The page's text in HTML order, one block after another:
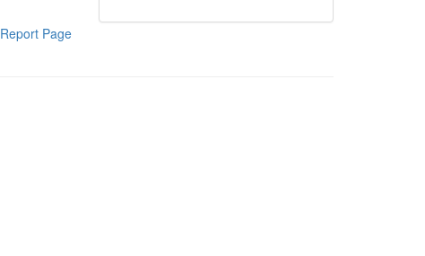
Report Page